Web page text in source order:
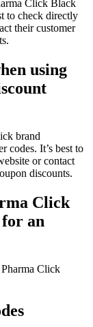
Click Black
to check directly
their customer
using
brand
codes. It’s best to
or contact
discounts.
Click
for an
Click